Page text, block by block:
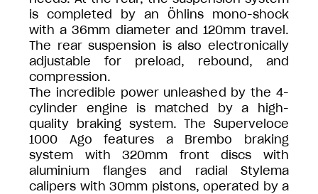
is completed by an Öhlins mono-shock
with a 36mm diameter and 120mm travel.
The rear suspension is also electronically
adjustable for preload, rebound, and
compression.
The incredible power unleashed by the 4-
cylinder engine is matched by a high-
quality braking system. The Superveloce
1000 Ago features a Brembo braking
system with 320mm front discs with
aluminium flanges and radial Stylema
calipers with 30mm pistons, operated by a